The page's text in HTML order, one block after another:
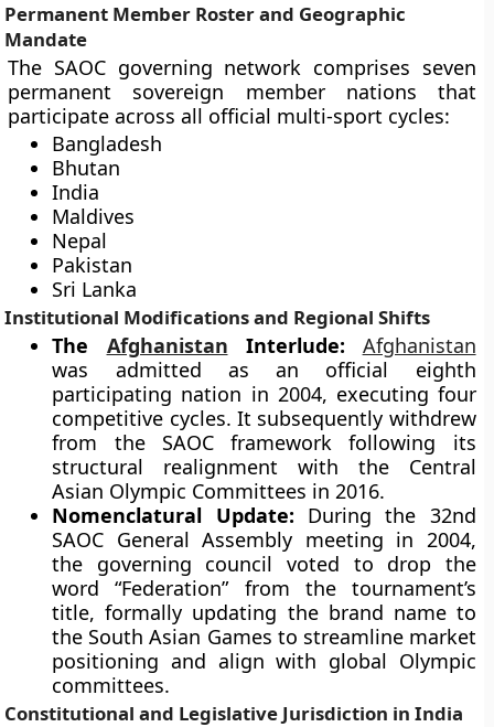
Permanent Member Roster and Geographic
Mandate
The SAOC governing network comprises seven
permanent sovereign member nations that
participate across all official multi-sport cycles:
Bangladesh
Bhutan
India
Maldives
Nepal
Pakistan
Sri Lanka
Institutional Modifications and Regional Shifts
The Afghanistan Interlude:
Afghanistan
was admitted as an official eighth
participating nation in 2004, executing four
competitive cycles. It subsequently withdrew
from the SAOC framework following its
structural realignment with the Central
Asian Olympic Committees in 2016.
Nomenclatural Update: During the 32nd
SAOC General Assembly meeting in 2004,
the governing council voted to drop the
word “Federation” from the tournament’s
title, formally updating the brand name to
the South Asian Games to streamline market
positioning and align with global Olympic
committees.
Constitutional and Legislative Jurisdiction in India